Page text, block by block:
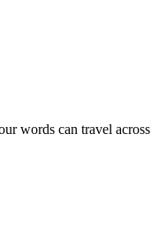
words can travel across